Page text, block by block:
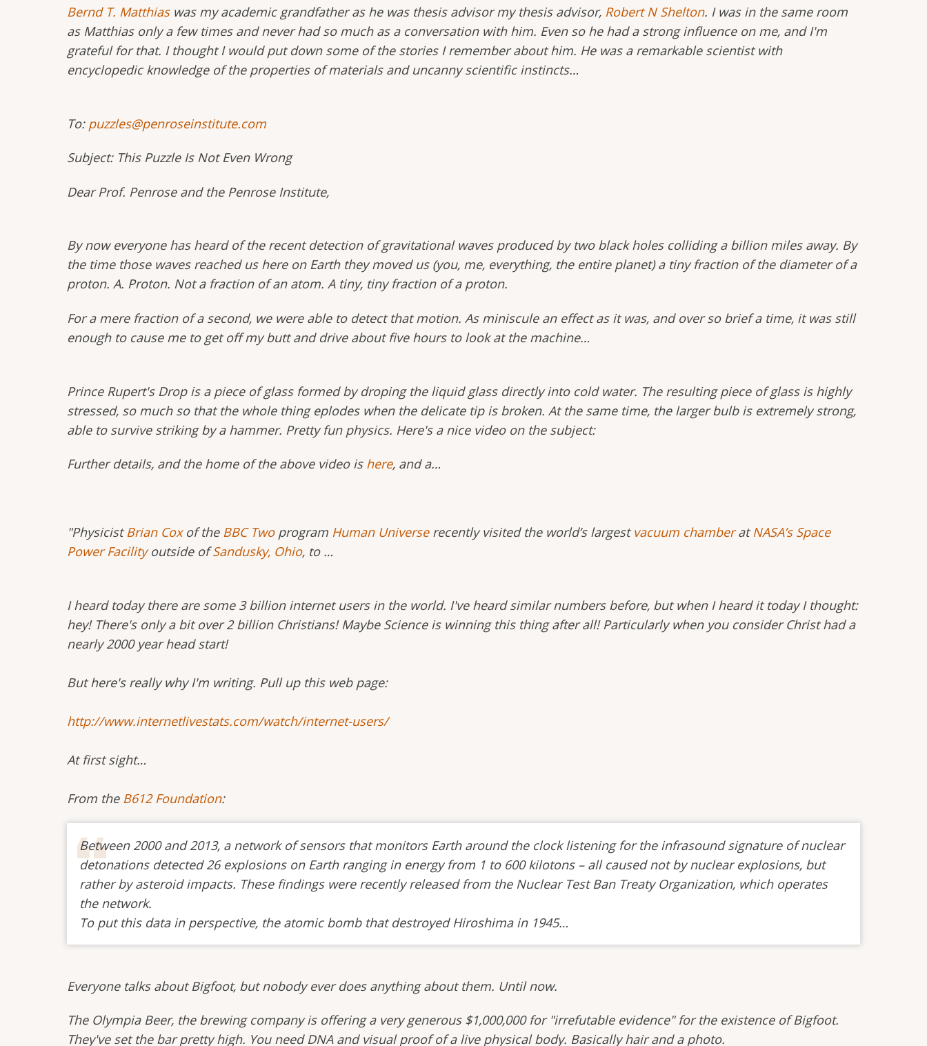
Bernd T. Matthiaswas my academic grandfather as he was thesis advisor my thesis advisor, Robert N Shelton. I was in the same room
as Matthias only a few times and never had so much as a conversation with him. Even so he had a strong influence on me, and I'm
grateful for that. I thought I would put down some of the stories I remember about him. He was a remarkable scientist with
encyclopedic knowledge of the properties of materials and uncanny scientific instincts…
To: puzzles@penroseinstitute.com
Subject: This Puzzle Is Not Even Wrong
Dear Prof. Penrose and the Penrose Institute,
By now everyone has heard of the recent detection of gravitational waves produced by two black holes colliding a billion miles away. By
the time those waves reached us here on Earth they moved us (you, me, everything, the entire planet) a tiny fraction of the diameter of a
proton. A. Proton. Not a fraction of an atom. A tiny, tiny fraction of a proton.
For a mere fraction of a second, we were able to detect that motion. As miniscule an effect as it was, and over so brief a time, it was still
enough to cause me to get off my butt and drive about five hours to look at the machine…
Prince Rupert's Drop is a piece of glass formed by droping the liquid glass directly into cold water. The resulting piece of glass is highly
stressed, so much so that the whole thing eplodes when the delicate tip is broken. At the same time, the larger bulb is extremely strong,
able to survive striking by a hammer. Pretty fun physics. Here's a nice video on the subject:
Further details, and the home of the above video is here, and a…
"PhysicistBrian Coxof the BBC Twoprogram Human Universerecently visited the world’s largestvacuum chamberatNASA’s Space
Power Facilityoutside ofSandusky, Ohio, to …
I heard today there are some 3 billion internet users in the world. I've heard similar numbers before, but when I heard it today I thought:
hey! There's only a bit over 2 billion Christians! Maybe Science is winning this thing after all! Particularly when you consider Christ had a
nearly 2000 year head start!
But here's really why I'm writing. Pull up this web page:
http://www.internetlivestats.com/watch/internet-users/
At first sight…
From the B612 Foundation:
Between 2000 and 2013, a network of sensors that monitors Earth around the clock listening for the infrasound signature of nuclear
detonations detected 26 explosions on Earth ranging in energy from 1 to 600 kilotons – all caused not by nuclear explosions, but
rather by asteroid impacts. These findings were recently released from the Nuclear Test Ban Treaty Organization, which operates
the network.
To put this data in perspective, the atomic bomb that destroyed Hiroshima in 1945…
Everyone talks about Bigfoot, but nobody ever does anything about them. Until now.
The Olympia Beer, the brewing company is offering a very generous $1,000,000 for "irrefutable evidence" for the existence of Bigfoot.
They've set the bar pretty high. You need DNA and visual proof of a live physical body. Basically hair and a photo.